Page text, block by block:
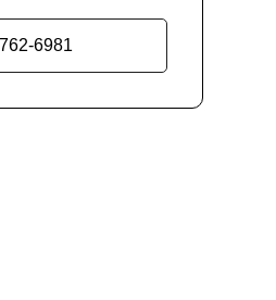
6981